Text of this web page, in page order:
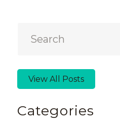
View All Posts
Categories